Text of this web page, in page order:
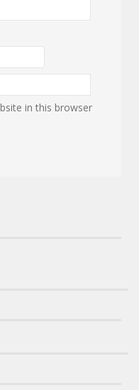
in this browser